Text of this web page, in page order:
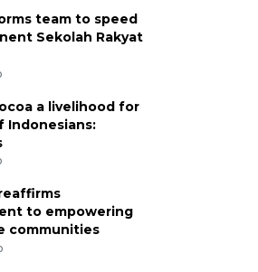
team to speed
Sekolah Rakyat
a livelihood for
Indonesians:
to empowering
communities